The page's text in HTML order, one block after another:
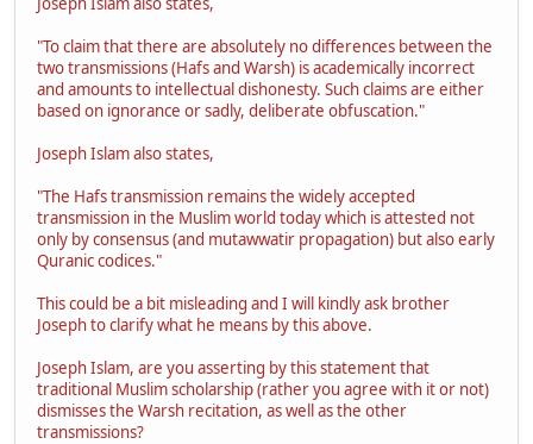
"To claim that there are absolutely no differences between the
two transmissions (Hafs and Warsh) is academically incorrect
and amounts to intellectual dishonesty. Such claims are either
based on ignorance or sadly, deliberate obfuscation."
Joseph Islam also states,
"The Hafs transmission remains the widely accepted
transmission in the Muslim world today which is attested not
only by consensus (and mutawwatir propagation) but also early
Quranic codices."
This could be a bit misleading and I will kindly ask brother
Joseph to clarify what he means by this above.
Joseph Islam, are you asserting by this statement that
traditional Muslim scholarship (rather you agree with it or not)
dismisses the Warsh recitation, as well as the other
transmissions?